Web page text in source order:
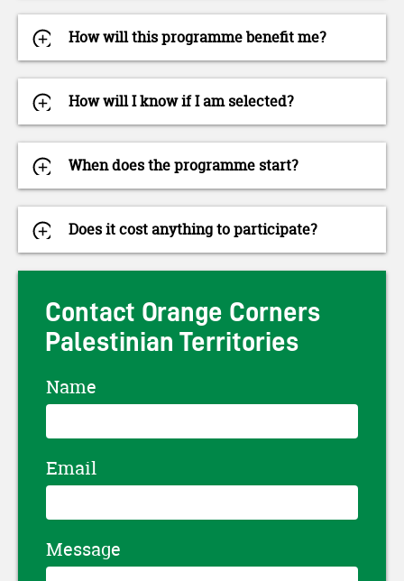
How will this programme benefit me?
How will I know if I am selected?
When does the programme start?
Does it cost anything to participate?
Contact Orange Corners
Palestinian Territories
Name
Email
Message